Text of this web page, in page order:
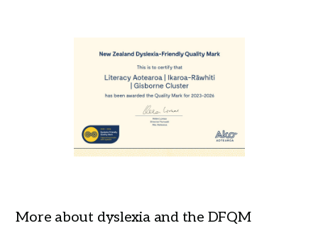
More about dyslexia and the DFQM